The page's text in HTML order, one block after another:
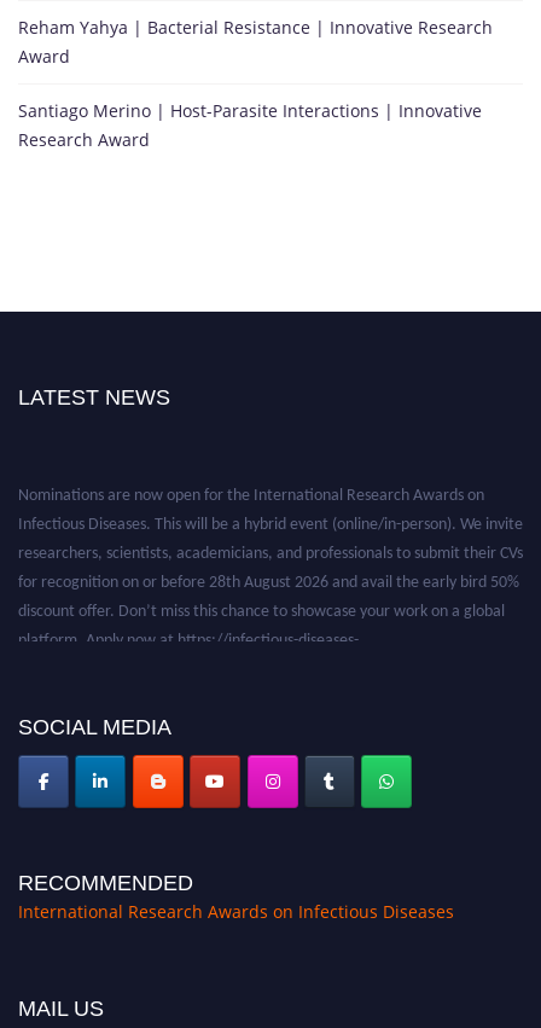
Reham Yahya | Bacterial Resistance | Innovative Research
Award
Santiago Merino | Host-Parasite Interactions | Innovative
Research Award
LATEST NEWS
SOCIAL MEDIA
RECOMMENDED
International Research Awards on Infectious Diseases
MAIL US